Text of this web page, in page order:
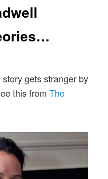
gets stranger by
this fromThe